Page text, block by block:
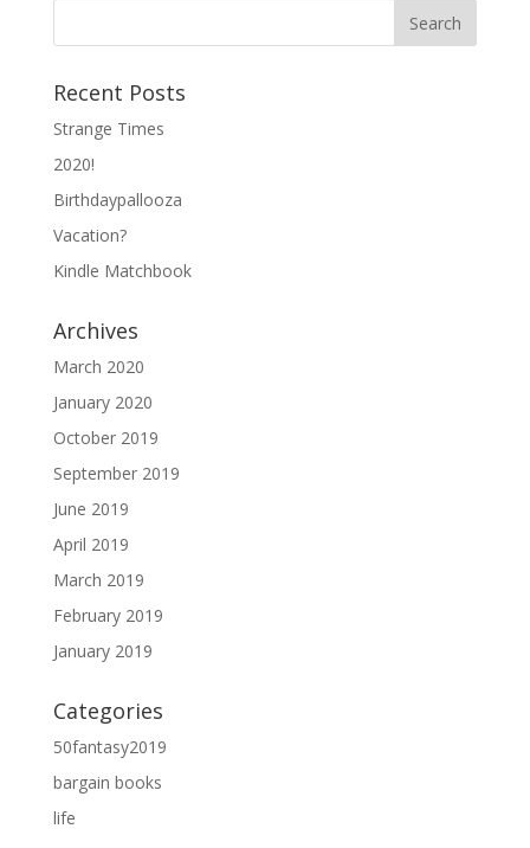
Recent Posts
Strange Times
2020!
Birthdaypallooza
Vacation?
Kindle Matchbook
Archives
March 2020
January 2020
October 2019
September 2019
June 2019
April 2019
March 2019
February 2019
January 2019
Categories
50fantasy2019
bargain books
life